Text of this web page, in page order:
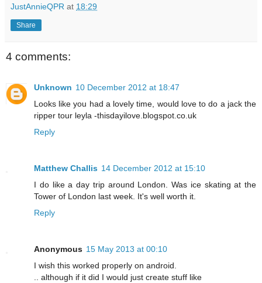
JustAnnieQPR at 18:29
Share
4 comments:
Unknown 10 December 2012 at 18:47
Looks like you had a lovely time, would love to do a jack the
ripper tour leyla -thisdayilove.blogspot.co.uk
Reply
Matthew Challis 14 December 2012 at 15:10
I do like a day trip around London. Was ice skating at the
Tower of London last week. It's well worth it.
Reply
Anonymous 15 May 2013 at 00:10
I wish this wοrkеd properly on android.
.. althοugh if іt did I would juѕt create stuff likе